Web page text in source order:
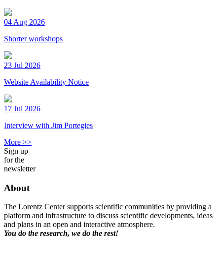
04 Aug 2026
Shorter workshops
23 Jul 2026
Website Availability Notice
17 Jul 2026
Interview with Jim Portegies
More >>
Sign up
for the
newsletter
About
The Lorentz Center supports scientific communities by providing a
platform and infrastructure to discuss scientific developments, ideas
and plans in an open and interactive atmosphere.
You do the research, we do the rest!